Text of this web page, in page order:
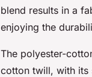
blend results in a
enjoying the
The polyester-
cotton twill, with its